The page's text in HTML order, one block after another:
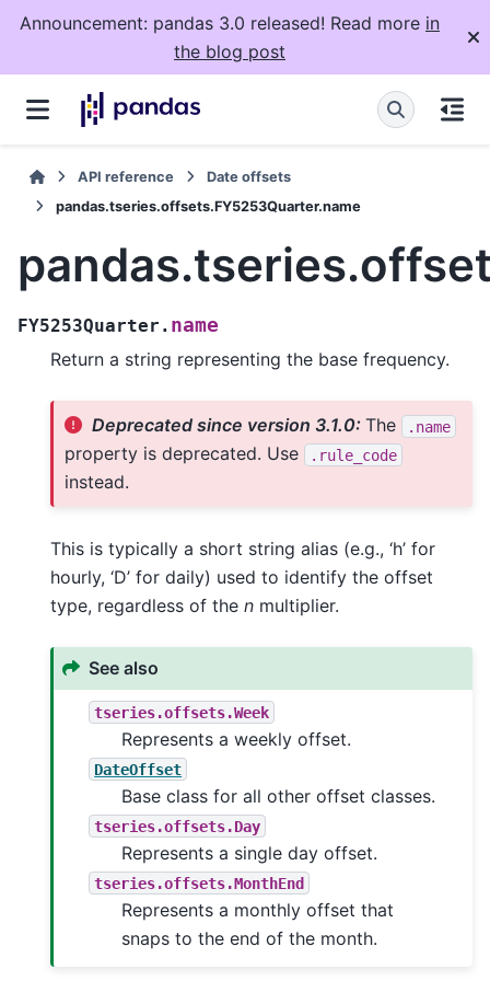
Announcement: pandas 3.0 released! Read more in
the blog post
API reference
Date offsets
pandas.tseries.offsets.FY5253Quarter.name
FY5253Quarter. name
Return a string representing the base frequency.
Deprecated since version 3.1.0:The .name
property is deprecated. Use .rule_code
instead.
This is typically a short string alias (e.g., ‘h’ for
hourly, ‘D’ for daily) used to identify the offset
type, regardless of the n multiplier.
See also
tseries.offsets.Week
Represents a weekly offset.
DateOffset
Base class for all other offset classes.
tseries.offsets.Day
Represents a single day offset.
tseries.offsets.MonthEnd
Represents a monthly offset that
snaps to the end of the month.